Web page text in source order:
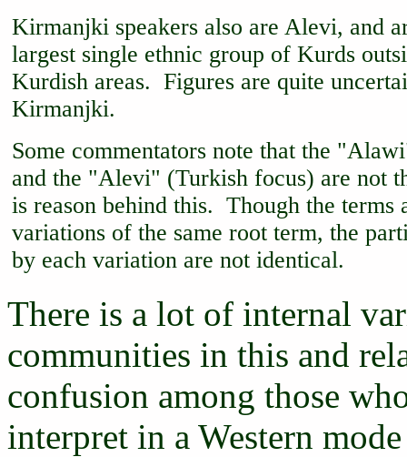
Kirmanjki speakers also are Alevi, and
largest single ethnic group of Kurds
Kurdish areas. Figures are quite
Kirmanjki.
Some commentators note that the
and the "Alevi" (Turkish focus) are not
is reason behind this. Though the terms
variations of the same root term, the
by each variation are not identical.
There is a lot of internal
communities in this and
confusion among those
interpret in a Western